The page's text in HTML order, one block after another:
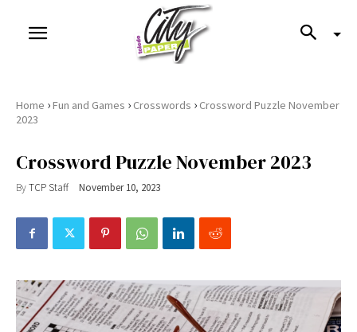
Home ›Fun and Games › Crosswords › Crossword Puzzle November
2023
Crossword Puzzle November 2023
ByTCP Staff November 10, 2023